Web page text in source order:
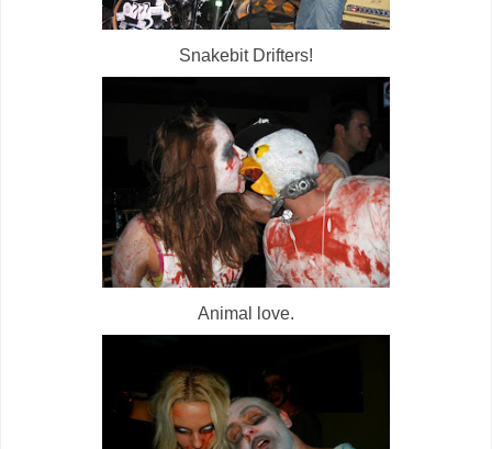
Snakebit Drifters!
Animal love.